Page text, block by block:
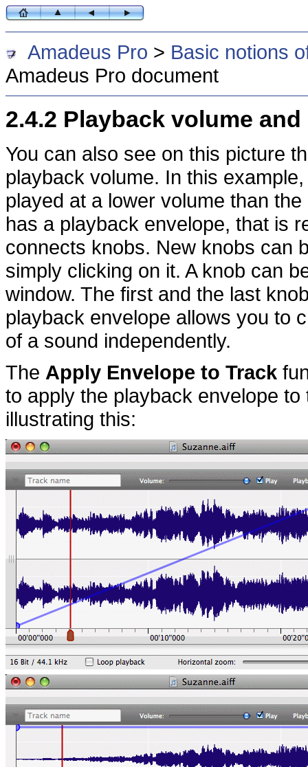
Amadeus Pro > Basic notions
Amadeus Pro document
2.4.2 Playback volume
You can also see on this picture
playback volume. In this
played at a lower volume than the
has a playback envelope, that is
connects knobs. New knobs can
simply clicking on it. A knob can
window. The first and the last
playback envelope allows you to
of a sound independently.
The Apply Envelope to Track
to apply the playback envelope
illustrating this: